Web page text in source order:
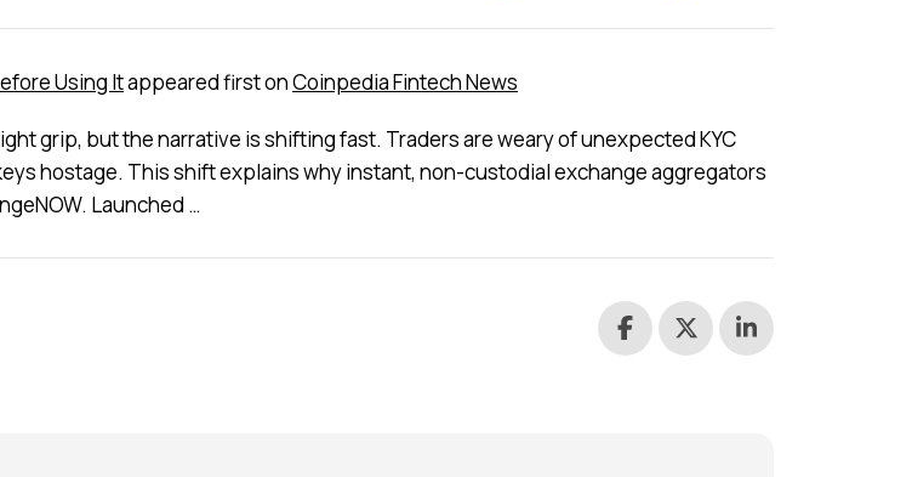
Using Itappeared first onCoinpedia Fintech News
grip, but the narrative is shifting fast. Traders are weary of unexpected KYC
hostage. This shift explains why instant, non-custodial exchange aggregators
Launched …